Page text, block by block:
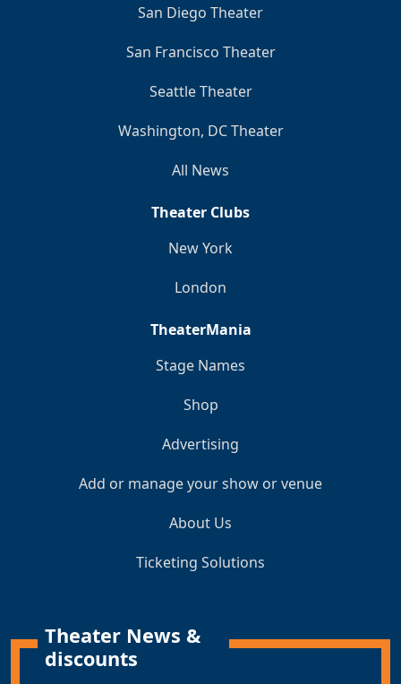
San Diego Theater
San Francisco Theater
Seattle Theater
Washington, DC Theater
All News
Theater Clubs
New York
London
TheaterMania
Stage Names
Shop
Advertising
Add or manage your show or venue
About Us
Ticketing Solutions
Theater News &
discounts